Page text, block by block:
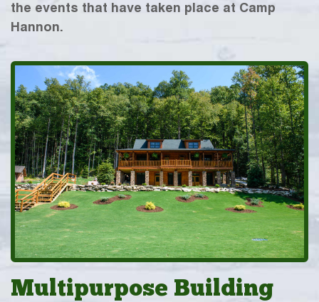
the events that have taken place at Camp
Hannon.
Multipurpose Building